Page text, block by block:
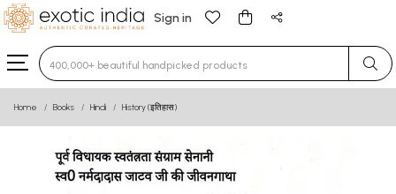
Sign in
Type 3 or more characters for results.
Home Books Hindi History (इतिहास)